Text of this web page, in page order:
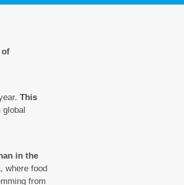
of
This
in the
where food
from